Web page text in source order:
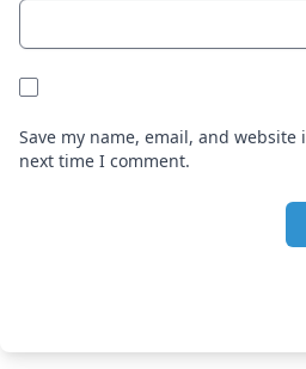
Save my name, email, and
next time I comment.